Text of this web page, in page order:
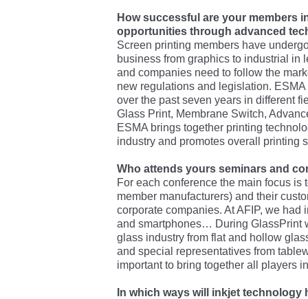
How successful are your members
opportunities through advanced
Screen printing members have
business from graphics to industrial in
and companies need to follow the
new regulations and legislation.
over the past seven years in different
Glass Print, Membrane Switch,
ESMA brings together printing
industry and promotes overall printing
Who attends yours seminars and
For each conference the main focus is
member manufacturers) and their
corporate companies. At AFIP, we had
and smartphones… During GlassPrint
glass industry from flat and hollow
and special representatives from
important to bring together all players
In which ways will inkjet technology